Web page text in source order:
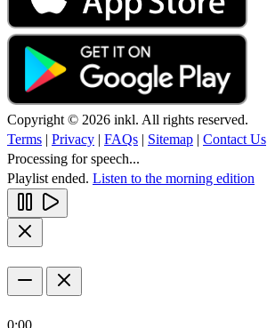
Copyright © 2026 inkl. All rights reserved.
Terms | Privacy | FAQs | Sitemap | Contact Us
Processing for speech...
Playlist ended. Listen to the morning edition
0:00